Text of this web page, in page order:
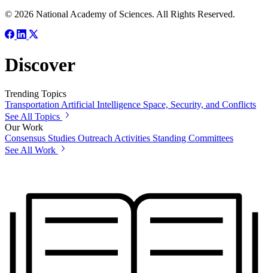
© 2026 National Academy of Sciences. All Rights Reserved.
Discover
Trending Topics
TransportationArtificial Intelligence Space, Security, and Conflicts
See All Topics
Our Work
Consensus Studies Outreach Activities Standing Committees
See All Work